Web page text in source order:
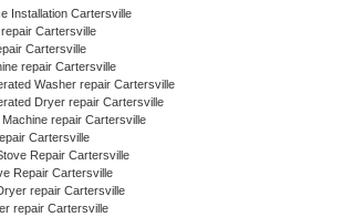
Installation Cartersville
Cartersville
Cartersville
repair Cartersville
Washer repair Cartersville
Dryer repair Cartersville
repair Cartersville
Cartersville
Repair Cartersville
Repair Cartersville
repair Cartersville
repair Cartersville